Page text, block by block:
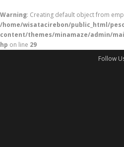
Warning: Creating default object from
/home/wisatacirebon/public_html/
content/themes/minamaze/admin/
hp on line 29
Follow